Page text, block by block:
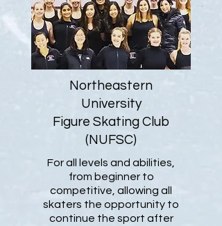
Northeastern
University
Figure Skating Club
(NUFSC)
For all levels and abilities,
from beginner to
competitive, allowing all
skaters the opportunity to
continue the sport after